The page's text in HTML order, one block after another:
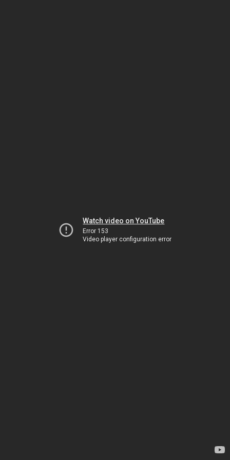
Watch video on YouTube
Error 153
Video player configuration error